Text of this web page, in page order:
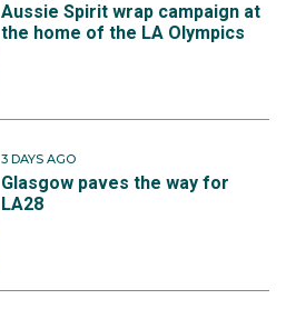
Aussie Spirit wrap campaign at
the home of the LA Olympics
3 DAYS AGO
Glasgow paves the way for
LA28